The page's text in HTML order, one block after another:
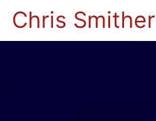
Chris Smither